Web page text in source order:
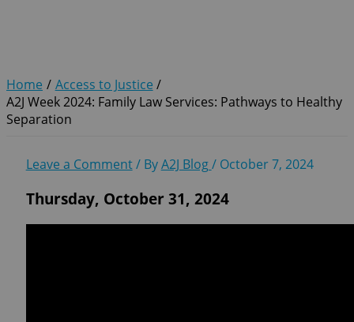
Home
Access to Justice
A2J Week 2024: Family Law Services: Pathways to Healthy
Separation
Leave a Comment/ ByA2J Blog/ October 7, 2024
Thursday, October 31, 2024